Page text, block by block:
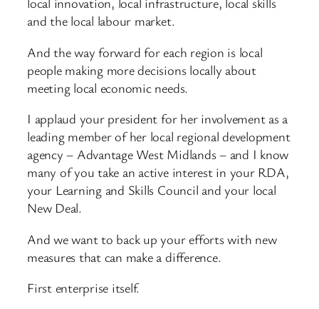
and the local labour market.
And the way forward for each region is local
people making more decisions locally about
meeting local economic needs.
I applaud your president for her involvement as a
leading member of her local regional development
agency – Advantage West Midlands – and I know
many of you take an active interest in your RDA,
your Learning and Skills Council and your local
New Deal.
And we want to back up your efforts with new
measures that can make a difference.
First enterprise itself.